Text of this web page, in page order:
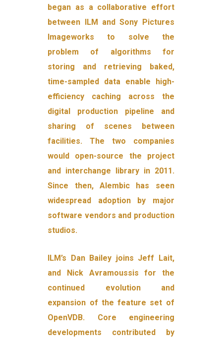
began as a collaborative effort
between ILM and Sony Pictures
Imageworks to solve the
problem of algorithms for
storing and retrieving baked,
time-sampled data enable high-
efficiency caching across the
digital production pipeline and
sharing of scenes between
facilities. The two companies
would open-source the project
and interchange library in 2011.
Since then, Alembic has seen
widespread adoption by major
software vendors and production
studios.
ILM’s Dan Bailey joins Jeff Lait,
and Nick Avramoussis for the
continued evolution and
expansion of the feature set of
OpenVDB. Core engineering
developments contributed by